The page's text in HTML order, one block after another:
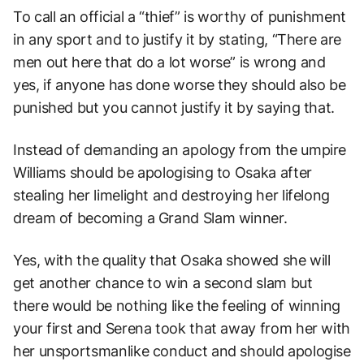
To call an official a “thief” is worthy of punishment
in any sport and to justify it by stating, “There are
men out here that do a lot worse” is wrong and
yes, if anyone has done worse they should also be
punished but you cannot justify it by saying that.
Instead of demanding an apology from the umpire
Williams should be apologising to Osaka after
stealing her limelight and destroying her lifelong
dream of becoming a Grand Slam winner.
Yes, with the quality that Osaka showed she will
get another chance to win a second slam but
there would be nothing like the feeling of winning
your first and Serena took that away from her with
her unsportsmanlike conduct and should apologise